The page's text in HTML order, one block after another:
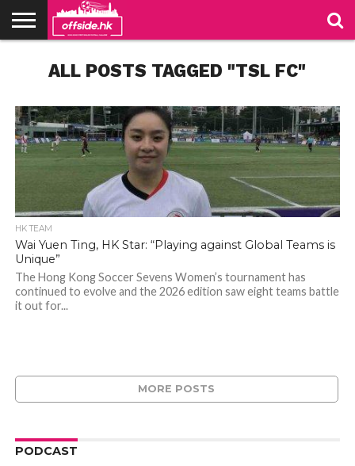
TABLES
STADIUMS
ABOUT
JOIN
CONTACT
ALL POSTS TAGGED "TSL FC"
HK TEAM
Wai Yuen Ting, HK Star: “Playing against Global Teams is
Unique”
The Hong Kong Soccer Sevens Women’s tournament has
continued to evolve and the 2026 edition saw eight teams battle
it out for...
MORE POSTS
PODCAST